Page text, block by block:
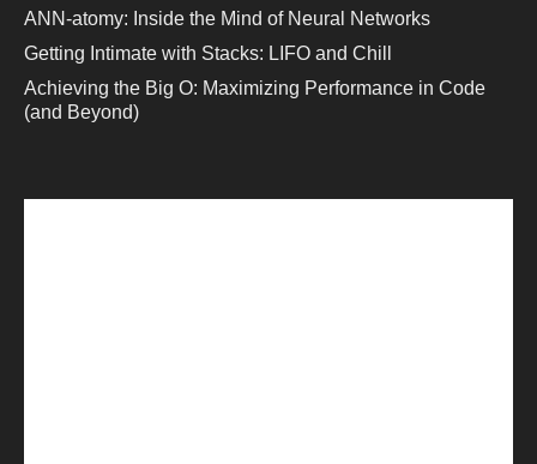
ANN-atomy: Inside the Mind of Neural Networks
Getting Intimate with Stacks: LIFO and Chill
Achieving the Big O: Maximizing Performance in Code
(and Beyond)